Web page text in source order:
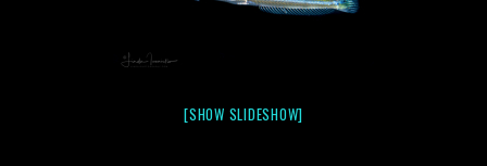
[SHOW SLIDESHOW]